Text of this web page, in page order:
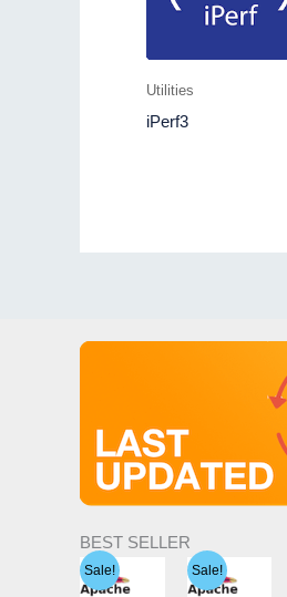
Utilities
iPerf3
BEST SELLER
Sale! Sale!